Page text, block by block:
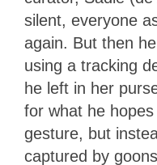
silent, everyone
again. But then
using a tracking
he left in her
for what he
gesture, but
captured by